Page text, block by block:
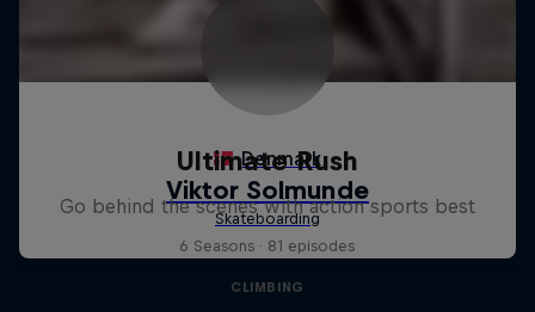
Ultimate Rush
Go behind the scenes with action sports best
6 Seasons · 81 episodes
CLIMBING